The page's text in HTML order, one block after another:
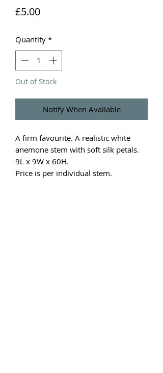
£5.00Price
Quantity *
Out of Stock
Notify When Available
A firm favourite. A realistic white
anemone stem with soft silk petals.
9L x 9W x 60H.
Price is per individual stem.